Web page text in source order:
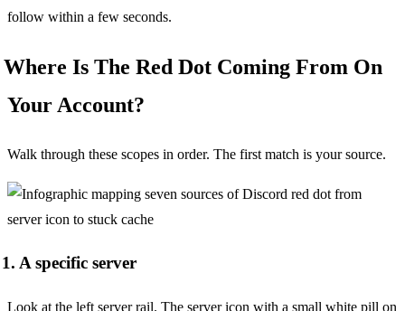
follow within a few seconds.
Where Is The Red Dot Coming From On
Your Account?
Walk through these scopes in order. The first match is your source.
1. A specific server
Look at the left server rail. The server icon with a small white pill on